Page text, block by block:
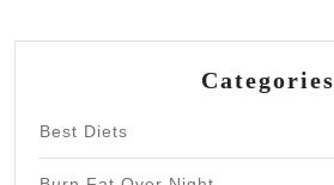
Categories
Best Diets